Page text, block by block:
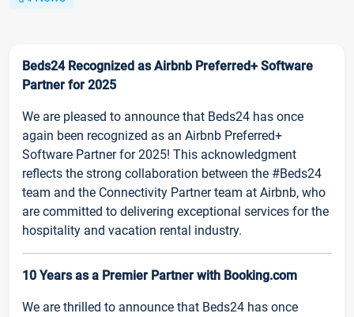
Beds24 Recognized as Airbnb Preferred+ Software
Partner for 2025
We are pleased to announce that Beds24 has once
again been recognized as an Airbnb Preferred+
Software Partner for 2025! This acknowledgment
reflects the strong collaboration between the #Beds24
team and the Connectivity Partner team at Airbnb, who
are committed to delivering exceptional services for the
hospitality and vacation rental industry.
10 Years as a Premier Partner with Booking.com
We are thrilled to announce that Beds24 has once